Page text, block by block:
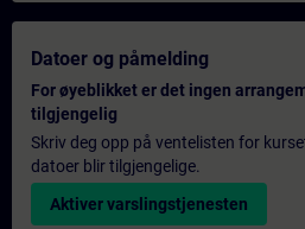
Datoer og påmelding
For øyeblikket er det ingen
tilgjengelig
Skriv deg opp på ventelisten for
datoer blir tilgjengelige.
Aktiver varslingstjenesten